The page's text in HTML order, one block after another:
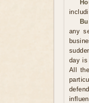
any
day is
All